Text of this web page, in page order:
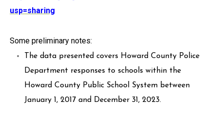
usp=sharing
Some preliminary notes:
The data presented covers Howard County Police
Department responses to schools within the
Howard County Public School System between
January 1, 2017 and December 31, 2023.